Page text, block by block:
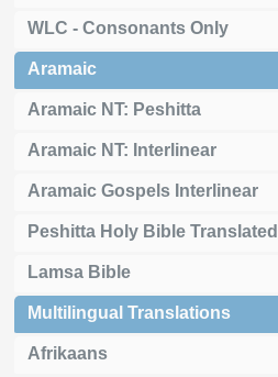
WLC - Consonants Only
Aramaic
Aramaic NT: Peshitta
Aramaic NT: Interlinear
Aramaic Gospels Interlinear
Peshitta Holy Bible Translated
Lamsa Bible
Multilingual Translations
Afrikaans